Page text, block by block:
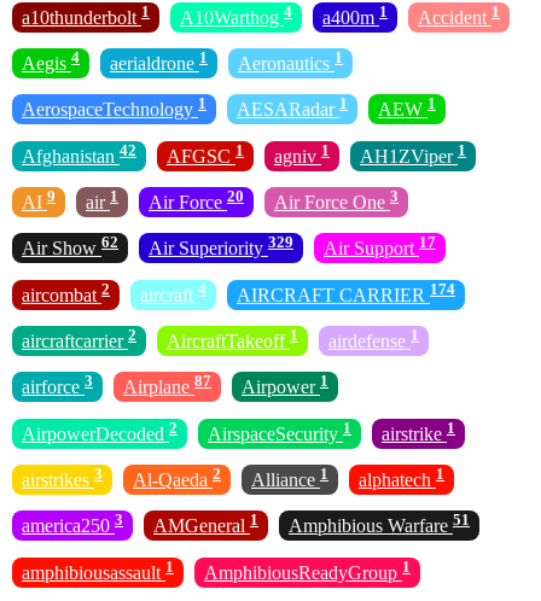
a10thunderbolt 1 A10Warthog 4 a400m 1 Accident 1
Aegis 4 aerialdrone 1 Aeronautics 1
AerospaceTechnology 1 AESARadar 1 AEW 1
Afghanistan 42 AFGSC 1 agniv 1 AH1ZViper 1
AI 9 air 1 Air Force 20 Air Force One 3
Air Show 62 Air Superiority 329 Air Support 17
aircombat 2 aircraft 4 AIRCRAFT CARRIER 174
aircraftcarrier 2 AircraftTakeoff 1 airdefense 1
airforce 3 Airplane 87 Airpower 1
AirpowerDecoded 2 AirspaceSecurity 1 airstrike 1
airstrikes 3 Al-Qaeda 2 Alliance 1 alphatech 1
america250 3 AMGeneral 1 Amphibious Warfare 51
amphibiousassault 1 AmphibiousReadyGroup 1